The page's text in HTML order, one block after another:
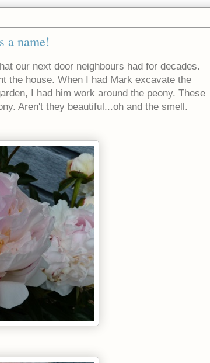
a name!
our next door neighbours had for decades.
the house. When I had Mark excavate the
I had him work around the peony. These
Aren't they beautiful...oh and the smell.